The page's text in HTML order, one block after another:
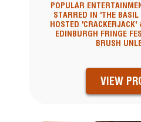
POPULAR
STARRED IN 'THE
HOSTED
EDINBURGH FRINGE
BRUSH
VIEW